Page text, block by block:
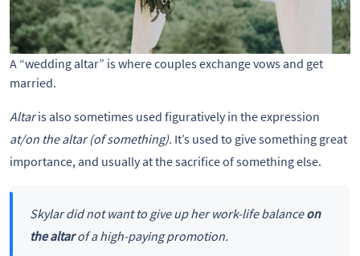
A “wedding altar” is where couples exchange vows and get
married.
Altaris also sometimes used figuratively in the expression
at/on the altar (of something). It’s used to give something great
importance, and usually at the sacrifice of something else.
Skylar did not want to give up her work-life balanceon
the altarof a high-paying promotion.